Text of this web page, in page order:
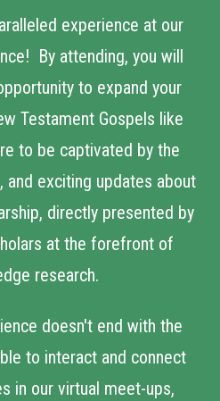
experience at our
By attending, you will
to expand your
Testament Gospels like
to be captivated by the
and exciting updates about
directly presented by
at the forefront of
research.
doesn't end with the
to interact and connect
in our virtual meet-ups,